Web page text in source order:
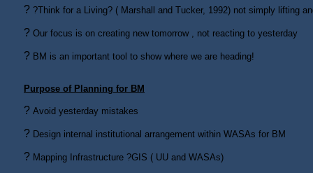
? ?Think for a Living? ( Marshall and Tucker, 1992) not simply lifting
? Our focus is on creating new tomorrow , not reacting to yesterday
? BM is an important tool to show where we are heading!
Purpose of Planning for BM
? Avoid yesterday mistakes
? Design internal institutional arrangement within WASAs for BM
? Mapping Infrastructure ?GIS ( UU and WASAs)